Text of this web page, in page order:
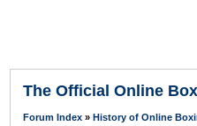
The Official Online
Forum Index » History of Online